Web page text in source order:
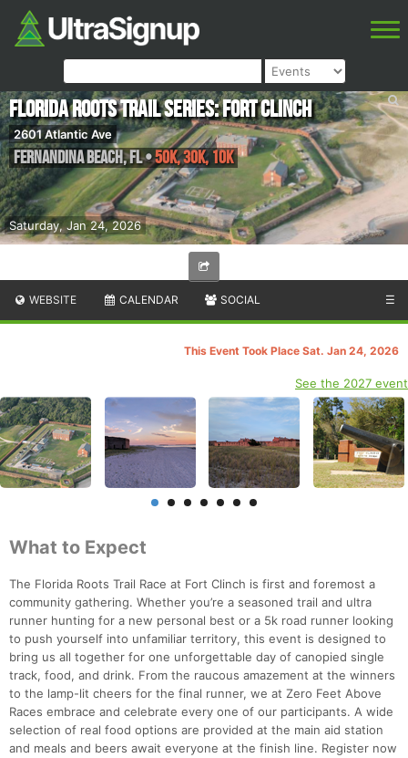
Saturday, Jan 24, 2026
Florida Roots Trail Series: Fort Clinch
2601 Atlantic Ave
Fernandina Beach,FL•50K, 30K, 10K
WEBSITE CALENDAR SOCIAL ☰
This Event Took Place Sat. Jan 24, 2026
See the 2027 event
What to Expect
The Florida Roots Trail Race at Fort Clinch is first and foremost a
community gathering. Whether you’re a seasoned trail and ultra
runner hunting for a new personal best or a 5k road runner looking
to push yourself into unfamiliar territory, this event is designed to
bring us all together for one unforgettable day of canopied single
track, food, and drink. From the raucous amazement at the winners
to the lamp-lit cheers for the final runner, we at Zero Feet Above
Races embrace and celebrate every one of our participants. A wide
selection of real food options are provided at the main aid station
and meals and beers await everyone at the finish line. Register now